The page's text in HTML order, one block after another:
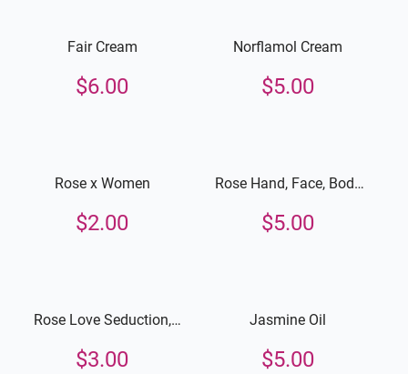
Fair Cream
$6.00
Norflamol Cream
$5.00
Rose x Women
$2.00
Rose Hand, Face, Body
$5.00
Rose Love Seduction,
$3.00
Jasmine Oil
$5.00